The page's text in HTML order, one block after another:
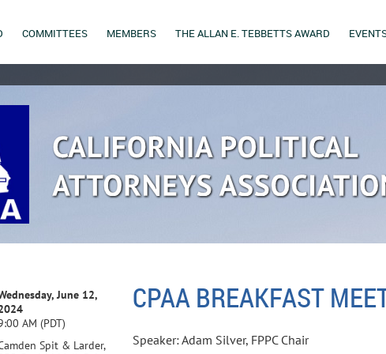
COMMITTEES MEMBERS THE ALLAN E. TEBBETTS AWARD
CPAA BREAKFAST
June 12,
AM (PDT)
Spit & Larder,
Speaker: Adam Silver, FPPC Chair